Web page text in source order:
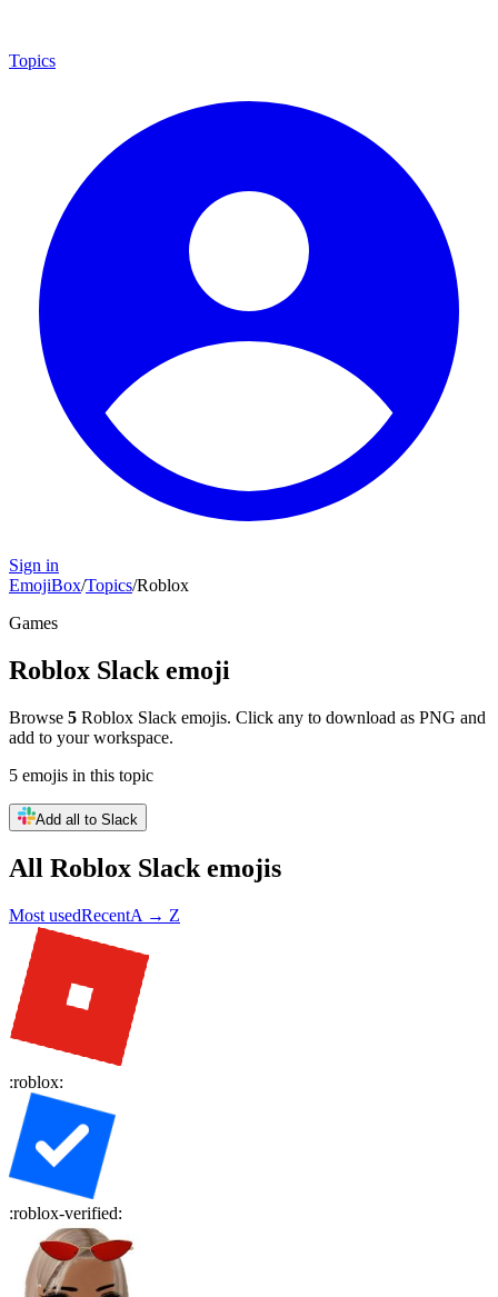
Topics
Sign in
EmojiBox/Topics/Roblox
Games
Roblox Slack emoji
Browse 5 Roblox Slack emojis. Click any to download as PNG and
add to your workspace.
5 emojis in this topic
Add all to Slack
All Roblox Slack emojis
Most usedRecentA → Z
:roblox:
:roblox-verified: